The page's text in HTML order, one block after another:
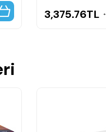
3,375.76TL